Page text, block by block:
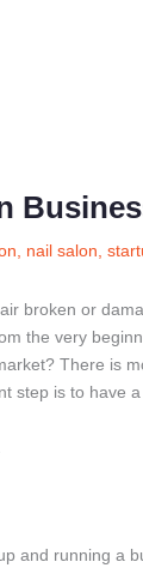
, nail salon,
broken or
the very
There is
step is to have
and running a